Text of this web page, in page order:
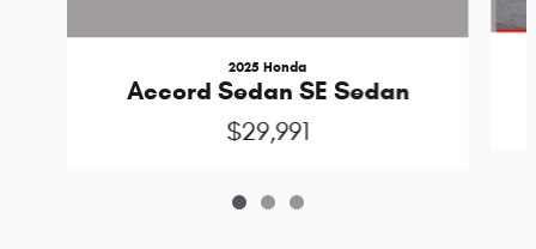
2025 Honda
Accord Sedan SE Sedan
$29,991